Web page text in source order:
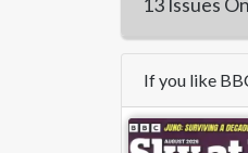
13 Issues
If you like